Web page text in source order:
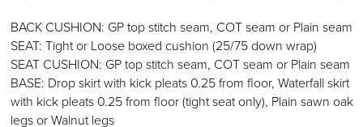
BACK CUSHION: GP top stitch seam, COT seam or Plain seam
SEAT: Tight or Loose boxed cushion (25/75 down wrap)
SEAT CUSHION: GP top stitch seam, COT seam or Plain seam
BASE: Drop skirt with kick pleats 0.25 from floor, Waterfall skirt
with kick pleats 0.25 from floor (tight seat only), Plain sawn oak
legs or Walnut legs